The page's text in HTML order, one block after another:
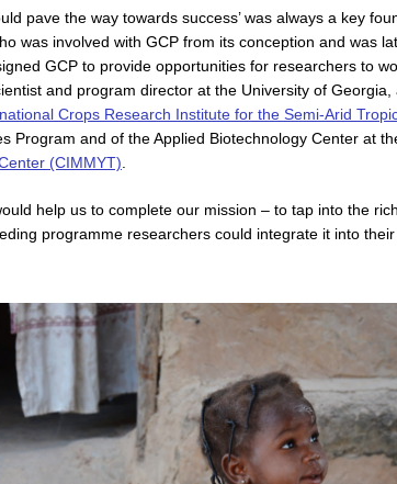
pave the way towards success’ was always a key
was involved with GCP from its conception and was
GCP to provide opportunities for researchers to
and program director at the University of
Crops Research Institute for the Semi-Arid
Program and of the Applied Biotechnology Center at
(CIMMYT).
help us to complete our mission – to tap into the
programme researchers could integrate it into